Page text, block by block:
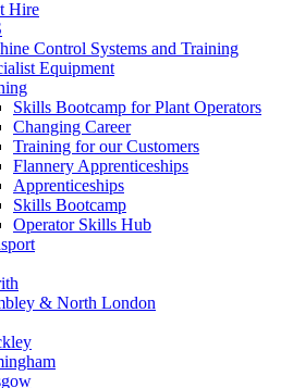
Hire
Control Systems and Training
Equipment
Skills Bootcamp for Plant Operators
Changing Career
Training for our Customers
Flannery Apprenticeships
Apprenticeships
Skills Bootcamp
Operator Skills Hub
& North London